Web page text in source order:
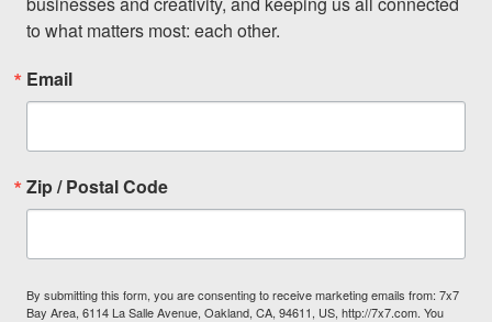
to what matters most: each other.
Email
Zip / Postal Code
By submitting this form, you are consenting to receive marketing emails from: 7x7
Bay Area, 6114 La Salle Avenue, Oakland, CA, 94611, US, http://7x7.com. You